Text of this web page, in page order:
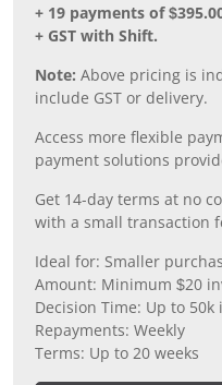
+ 19 payments of
+ GST with Shift.
Note: Above pricing is
include GST or delivery.
Access more flexible
payment solutions
Get 14-day terms at no
with a small transaction
Ideal for: Smaller
Amount: Minimum $20
Decision Time: Up to 50k
Repayments: Weekly
Terms: Up to 20 weeks